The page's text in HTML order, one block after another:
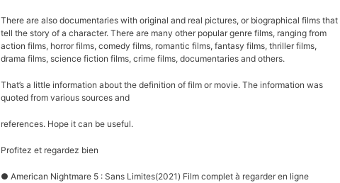
There are also documentaries with original and real pictures, or biographical films that
tell the story of a character. There are many other popular genre films, ranging from
action films, horror films, comedy films, romantic films, fantasy films, thriller films,
drama films, science fiction films, crime films, documentaries and others.
That’s a little information about the definition of film or movie. The information was
quoted from various sources and
references. Hope it can be useful.
Profitez et regardez bien
● American Nightmare 5 : Sans Limites(2021) Film complet à regarder en ligne